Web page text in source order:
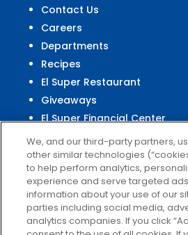
Contact Us
Careers
Departments
Recipes
El Super Restaurant
Giveaways
El Super Financial Center
Customer Service
Help & FAQs
Privacy Policy
We, and our third-party partners,
other similar technologies
to help perform analytics,
experience and serve targeted
information about your use of our
parties including social media,
analytics companies. If you click